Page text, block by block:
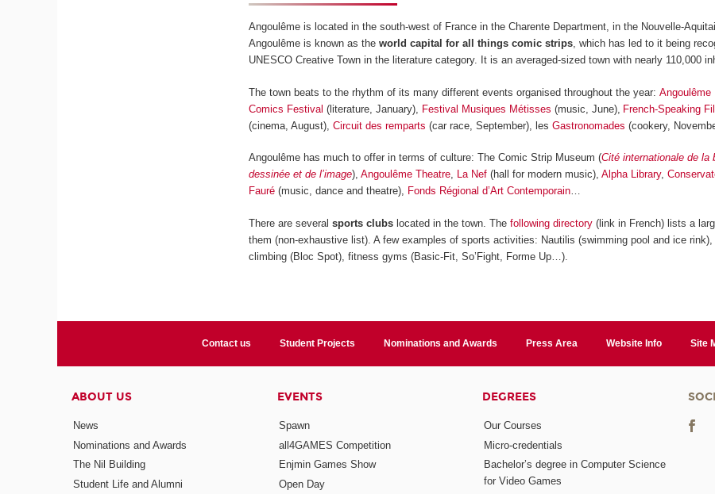
Angoulême is located in the south-west of France in the Charente Department, in the Nouvelle-
Angoulême is known as theworld capital for all things comic strips, which has led to it being
UNESCO Creative Town in the literature category. It is an averaged-sized town with nearly 110,000
The town beats to the rhythm of its many different events organised throughout the year:Angoulême
Comics Festival (literature, January), Festival Musiques Métisses (music, June), French-Speaking
(cinema, August),Circuit des remparts (car race, September), lesGastronomades (cookery,
Angoulême has much to offer in terms of culture: The Comic Strip Museum (Cité internationale de la
dessinée et de l’image),Angoulême Theatre, La Nef (hall for modern music),Alpha Library,
Fauré (music, dance and theatre), Fonds Régional d’Art Contemporain…
There are severalsports clubs located in the town. Thefollowing directory (link in French) lists a
them (non-exhaustive list). A few examples of sports activities: Nautilis (swimming pool and ice rink),
climbing (Bloc Spot), fitness gyms (Basic-Fit, So’Fight, Forme Up…).
Contact us Student Projects Nominations and Awards Press Area Website Info Site
ABOUT US
News
Nominations and Awards
The Nil Building
Student Life and Alumni
EVENTS
Spawn
all4GAMES Competition
Enjmin Games Show
Open Day
DEGREES
Our Courses
Micro-credentials
Bachelor’s degree in Computer Science
for Video Games